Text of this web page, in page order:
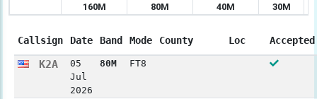
160M
80M 40M 30M
Callsign Date Band Mode County Loc Accepted
K2A
05
Jul
2026
80M FT8